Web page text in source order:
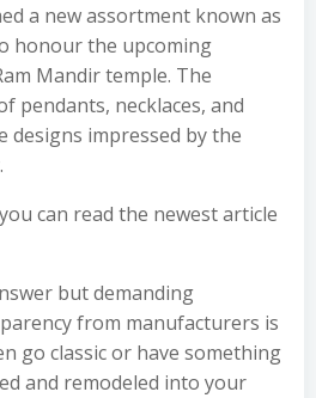
a new assortment known as
honour the upcoming
Mandir temple. The
pendants, necklaces, and
impressed by the
can read the newest article
but demanding
from manufacturers is
go classic or have something
and remodeled into your